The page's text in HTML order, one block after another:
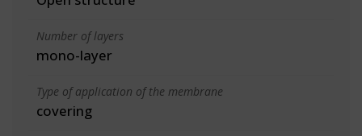
Number of layers
mono-layer
Type of application of the membrane
covering